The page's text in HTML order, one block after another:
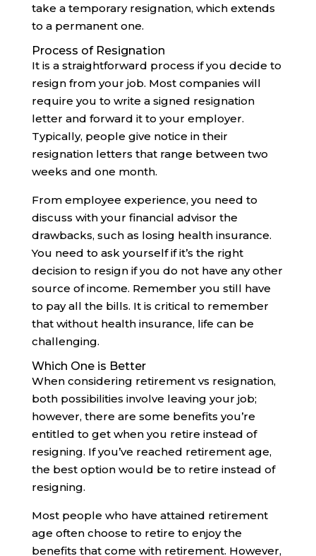
take a temporary resignation, which extends
to a permanent one.‍
Process of Resignation
It is a straightforward process if you decide to
resign from your job. Most companies will
require you to write a signed resignation
letter and forward it to your employer.
Typically, people give notice in their
resignation letters that range between two
weeks and one month.
From employee experience, you need to
discuss with your financial advisor the
drawbacks, such as losing health insurance.
You need to ask yourself if it’s the right
decision to resign if you do not have any other
source of income. Remember you still have
to pay all the bills. It is critical to remember
that without health insurance, life can be
challenging.‍
Which One is Better
When considering retirement vs resignation,
both possibilities involve leaving your job;
however, there are some benefits you’re
entitled to get when you retire instead of
resigning. If you’ve reached retirement age,
the best option would be to retire instead of
resigning.
Most people who have attained retirement
age often choose to retire to enjoy the
benefits that come with retirement. However,